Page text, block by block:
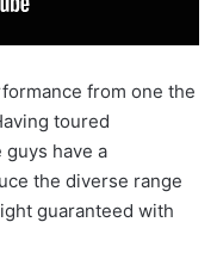
from one the
toured
have a
the diverse range
guaranteed with